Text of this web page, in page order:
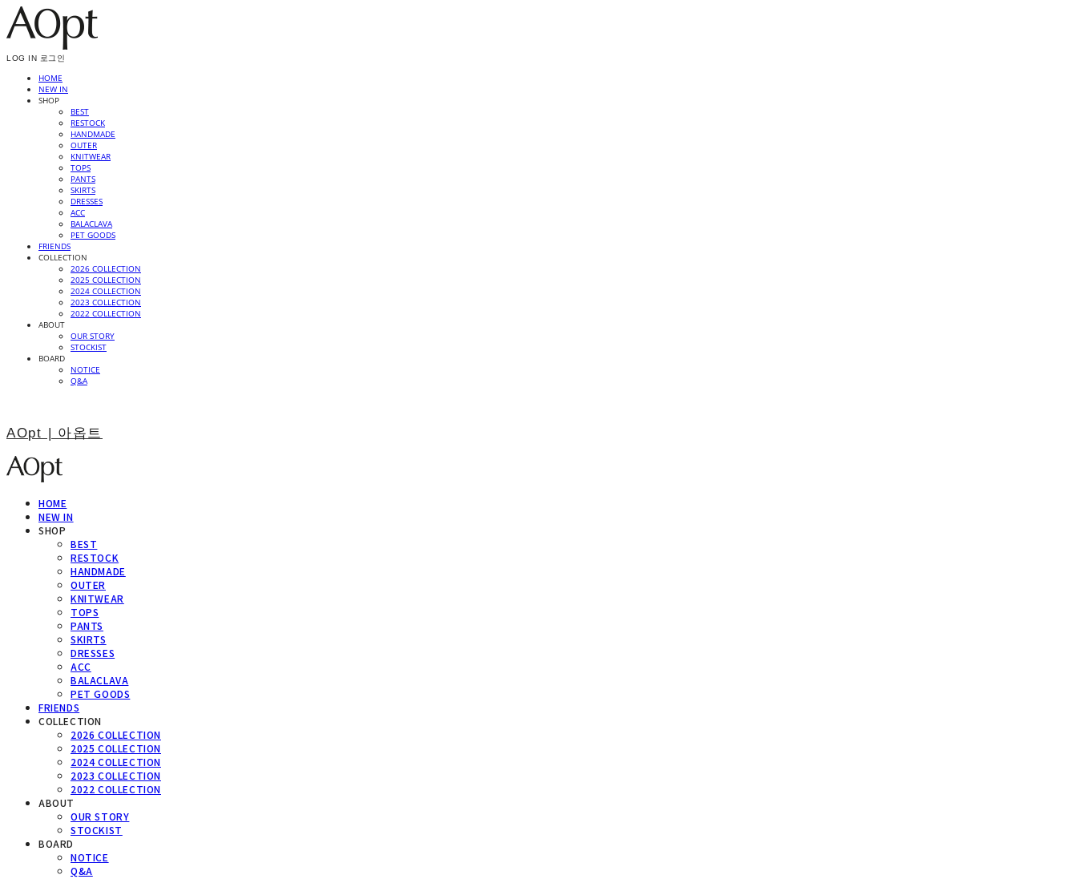
LOG IN 로그인
HOME
NEW IN
SHOP
BEST
RESTOCK
HANDMADE
OUTER
KNITWEAR
TOPS
PANTS
SKIRTS
DRESSES
ACC
BALACLAVA
PET GOODS
FRIENDS
COLLECTION
2026 COLLECTION
2025 COLLECTION
2024 COLLECTION
2023 COLLECTION
2022 COLLECTION
ABOUT
OUR STORY
STOCKIST
BOARD
NOTICE
Q&A
AOpt | 아옵트
HOME
NEW IN
SHOP
BEST
RESTOCK
HANDMADE
OUTER
KNITWEAR
TOPS
PANTS
SKIRTS
DRESSES
ACC
BALACLAVA
PET GOODS
FRIENDS
COLLECTION
2026 COLLECTION
2025 COLLECTION
2024 COLLECTION
2023 COLLECTION
2022 COLLECTION
ABOUT
OUR STORY
STOCKIST
BOARD
NOTICE
Q&A